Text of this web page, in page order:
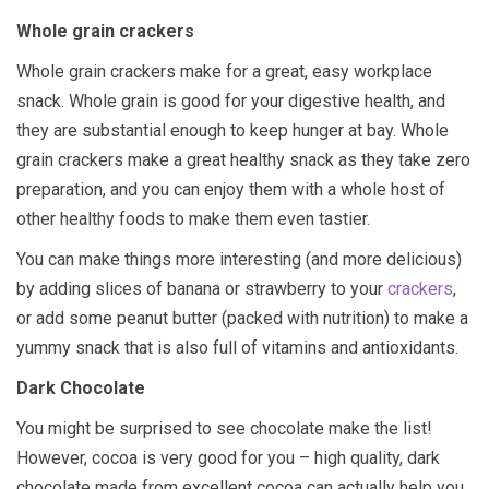
Whole grain crackers
Whole grain crackers make for a great, easy workplace
snack. Whole grain is good for your digestive health, and
they are substantial enough to keep hunger at bay. Whole
grain crackers make a great healthy snack as they take zero
preparation, and you can enjoy them with a whole host of
other healthy foods to make them even tastier.
You can make things more interesting (and more delicious)
by adding slices of banana or strawberry to your crackers,
or add some peanut butter (packed with nutrition) to make a
yummy snack that is also full of vitamins and antioxidants.
Dark Chocolate
You might be surprised to see chocolate make the list!
However, cocoa is very good for you – high quality, dark